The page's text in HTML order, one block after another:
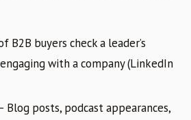
B2B buyers check a leader’s
with a company (LinkedIn
Blog posts, podcast appearances,